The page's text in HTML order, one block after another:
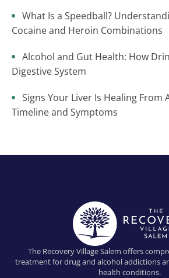
What Is a Speedball?
Cocaine and Heroin Combinations
Alcohol and Gut Health: How
Digestive System
Signs Your Liver Is Healing From
Timeline and Symptoms
The Recovery Village Salem offers
treatment for drug and alcohol addictions
health conditions.